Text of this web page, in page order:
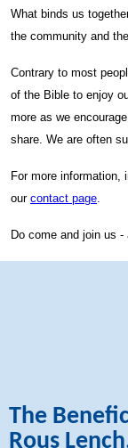
What binds us
the community and
Contrary to most
of the Bible to enjoy
more as we
share. We are often
For more information,
our contact page.
Do come and join us
The
Rous